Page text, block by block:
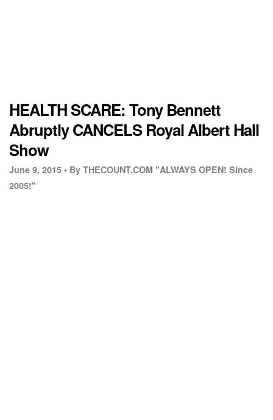
HEALTH SCARE: Tony Bennett
Abruptly CANCELS Royal Albert Hall
Show
June 9, 2015 • By THECOUNT.COM "ALWAYS OPEN! Since
2005!"